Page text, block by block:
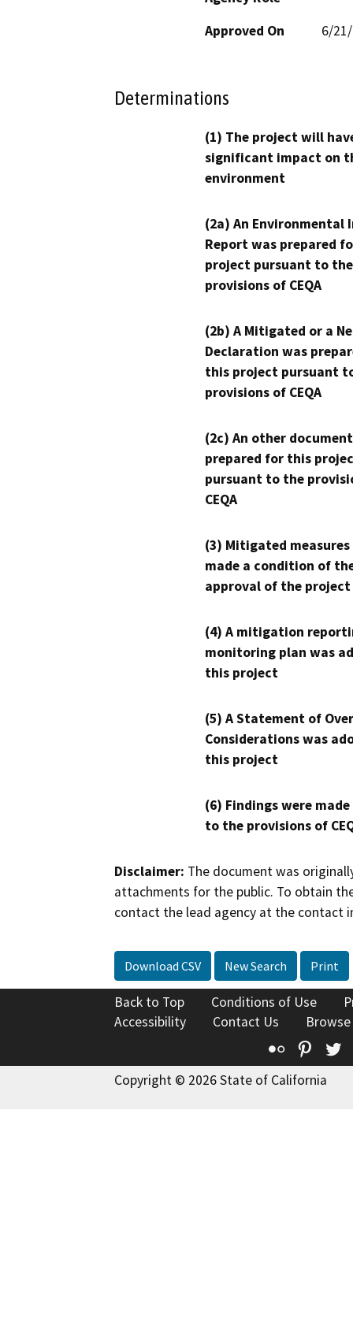
Approved On
6/
Determinations
(1) The project will
significant impact on
environment
(2a) An Environmental
Report was prepared
project pursuant to the
provisions of CEQA
(2b) A Mitigated or a
Declaration was
this project pursuant
provisions of CEQA
(2c) An other
prepared for this
pursuant to the
CEQA
(3) Mitigated measures
made a condition of
approval of the project
(4) A mitigation
monitoring plan was
this project
(5) A Statement of
Considerations was
this project
(6) Findings were
to the provisions of
Disclaimer: The document was
attachments for the public. To obtain
contact the lead agency at the contact
Download CSV New Search Print
Back to Top Conditions of Use
Accessibility
Contact Us
Flickr
Copyright © 2026 State of California